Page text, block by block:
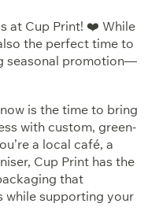
at Cup Print! ❤️ While
the perfect time to
seasonal promotion—
is the time to bring
with custom, green-
a local café, a
Cup Print has the
that
while supporting your